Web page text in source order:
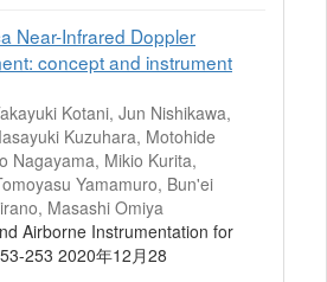
Near-Infrared Doppler
concept and instrument
Kotani, Jun Nishikawa,
Kuzuhara, Motohide
Nagayama, Mikio Kurita,
Yamamuro, Bun'ei
Masashi Omiya
Airborne Instrumentation for
253 2020年12月28